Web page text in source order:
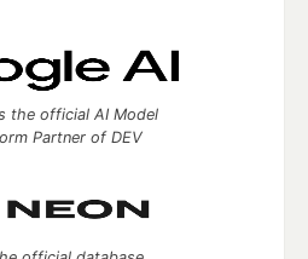
the official AI Model
Partner of DEV